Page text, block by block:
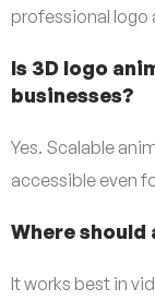
professional logo
Is 3D logo
businesses?
Yes. Scalable
accessible even
Where should
It works best in